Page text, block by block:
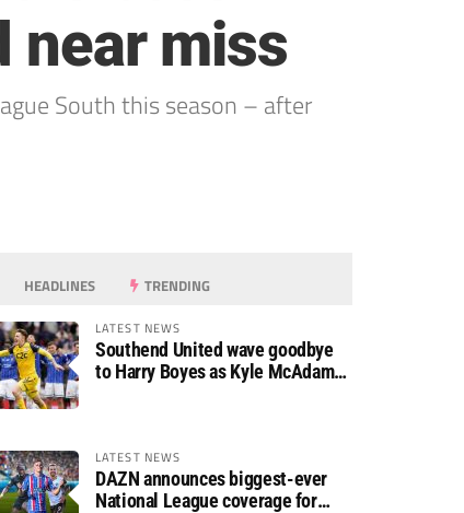
near miss
South this season – after
HEADLINES TRENDING
LATEST NEWS
Southend United wave goodbye
to Harry Boyes as Kyle McAdam
LATEST NEWS
DAZN announces biggest-ever
National League coverage for